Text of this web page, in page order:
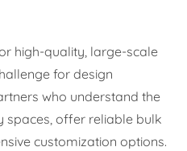
high-quality, large-scale
for design
who understand the
spaces, offer reliable bulk
customization options.